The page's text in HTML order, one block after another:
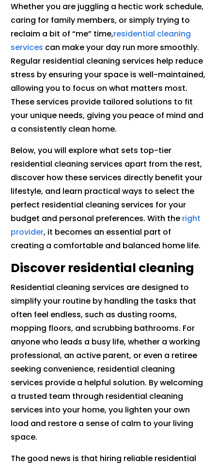
Whether you are juggling a hectic work schedule,
caring for family members, or simply trying to
reclaim a bit of “me” time,residential cleaning
services can make your day run more smoothly.
Regular residential cleaning services help reduce
stress by ensuring your space is well-maintained,
allowing you to focus on what matters most.
These services provide tailored solutions to fit
your unique needs, giving you peace of mind and
a consistently clean home.
Below, you will explore what sets top-tier
residential cleaning services apart from the rest,
discover how these services directly benefit your
lifestyle, and learn practical ways to select the
perfect residential cleaning services for your
budget and personal preferences. With the right
provider, it becomes an essential part of
creating a comfortable and balanced home life.
Discover residential cleaning
Residential cleaning services are designed to
simplify your routine by handling the tasks that
often feel endless, such as dusting rooms,
mopping floors, and scrubbing bathrooms. For
anyone who leads a busy life, whether a working
professional, an active parent, or even a retiree
seeking convenience, residential cleaning
services provide a helpful solution. By welcoming
a trusted team through residential cleaning
services into your home, you lighten your own
load and restore a sense of calm to your living
space.
The good news is that hiring reliable residential